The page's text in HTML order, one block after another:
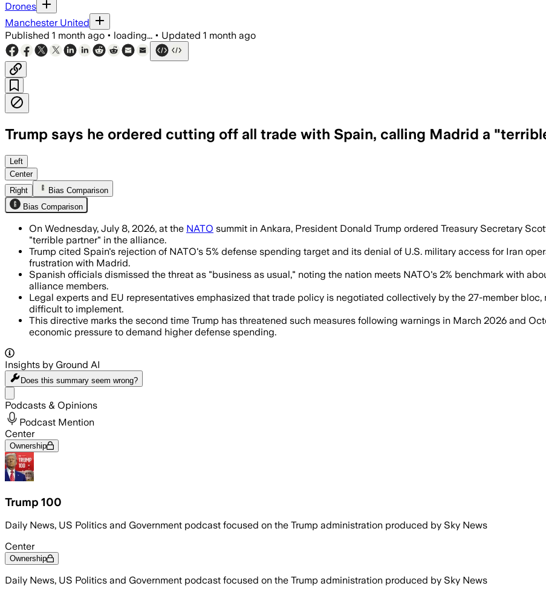
Drones
Manchester United
Published 1 month ago • loading... • Updated 1 month ago
Trump says he ordered cutting off all trade with Spain, calling Madrid a
Trump said Spain is a “terrible partner” and ordered Treasury Secretary
Left
Center
Right
Bias Comparison
Bias Comparison
On Wednesday, July 8, 2026, at the NATO summit in Ankara, President Donald Trump ordered Treasury Secretary
"terrible partner" in the alliance.
Trump cited Spain's rejection of NATO's 5% defense spending target and its denial of U.S. military access for Iran
frustration with Madrid.
Spanish officials dismissed the threat as "business as usual," noting the nation meets NATO's 2% benchmark with
alliance members.
Legal experts and EU representatives emphasized that trade policy is negotiated collectively by the 27-member
difficult to implement.
This directive marks the second time Trump has threatened such measures following warnings in March 2026 and
economic pressure to demand higher defense spending.
Insights by Ground AI
Does this summary seem wrong?
Podcasts & Opinions
Podcast Mention
Center
Ownership
Trump 100
Daily News, US Politics and Government podcast focused on the Trump administration produced by Sky News
Center
Ownership
Daily News, US Politics and Government podcast focused on the Trump administration produced by Sky News